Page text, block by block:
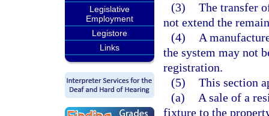
Legislative
Employment
Legistore
Links
(3) The transfer
not extend the
(4)
A
the system may not
registration.
(5) This section
(a)
A sale of a
fixture to the